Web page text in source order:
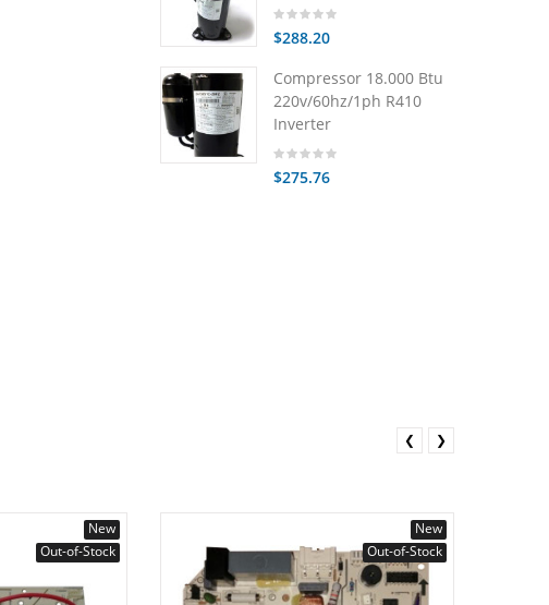
$288.20
Compressor 18.000 Btu
220v/60hz/1ph R410
Inverter
$275.76
New
Out-of-Stock
New
Out-of-Stock
❮ ❯